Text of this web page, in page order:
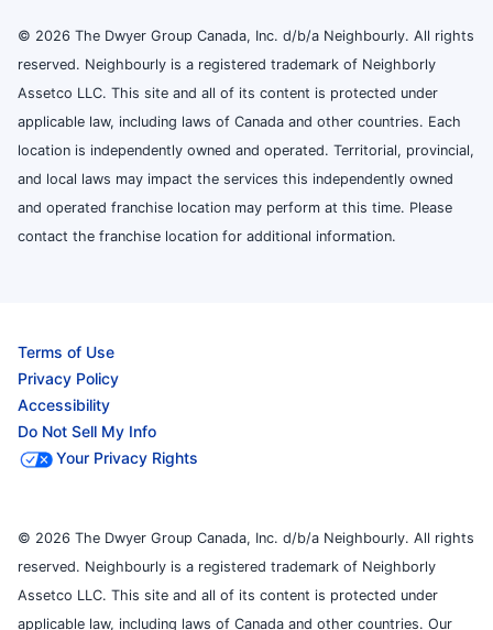
© 2026 The Dwyer Group Canada, Inc. d/b/a Neighbourly. All rights
reserved. Neighbourly is a registered trademark of Neighborly
Assetco LLC. This site and all of its content is protected under
applicable law, including laws of Canada and other countries. Each
location is independently owned and operated. Territorial, provincial,
and local laws may impact the services this independently owned
and operated franchise location may perform at this time. Please
contact the franchise location for additional information.
Terms of Use
Privacy Policy
Accessibility
Do Not Sell My Info
Your Privacy Rights
© 2026 The Dwyer Group Canada, Inc. d/b/a Neighbourly. All rights
reserved. Neighbourly is a registered trademark of Neighborly
Assetco LLC. This site and all of its content is protected under
applicable law, including laws of Canada and other countries. Our